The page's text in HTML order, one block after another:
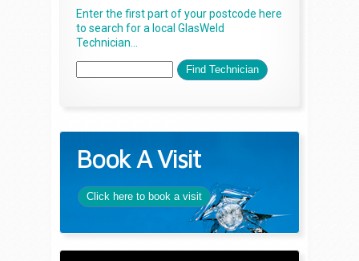
Enter the first part of your postcode here
to search for a local GlasWeld
Technician...
Book A Visit
Click here to book a visit